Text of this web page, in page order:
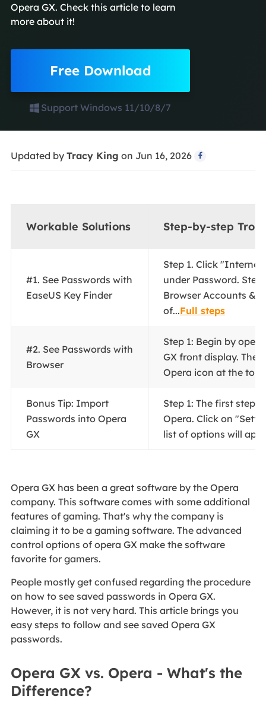
Opera GX. Check this article to learn
more about it!
Free Download
Support Windows 11/10/8/7
Updated by Tracy King on Jun 16, 2026 
Workable Solutions Step-by-step
#1. See Passwords with
EaseUS Key Finder
Step 1. Click
under Password. Step
Browser Accounts &
of...Full steps
#2. See Passwords with
Browser
Step 1: Begin by
GX front display.
Opera icon at the
Bonus Tip: Import
Passwords into Opera
GX
Step 1: The first step
Opera. Click on
list of options will
Opera GX has been a great software by the Opera
company. This software comes with some additional
features of gaming. That's why the company is
claiming it to be a gaming software. The advanced
control options of opera GX make the software
favorite for gamers.
People mostly get confused regarding the procedure
on how to see saved passwords in Opera GX.
However, it is not very hard. This article brings you
easy steps to follow and see saved Opera GX
passwords.
Opera GX vs. Opera - What's the
Difference?